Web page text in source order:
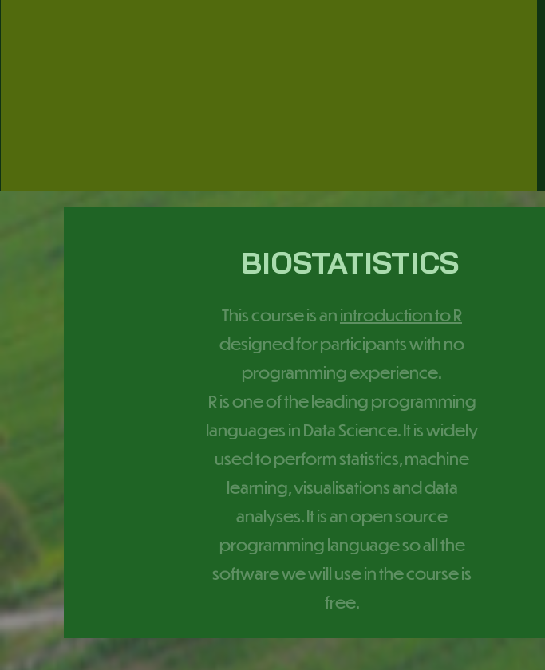
BIOSTATISTICS
This course is an introduction to R
designed for participants with no
programming experience.
R is one of the leading programming
languages in Data Science. It is widely
used to perform statistics, machine
learning, visualisations and data
analyses. It is an open source
programming language so all the
software we will use in the course is
free.